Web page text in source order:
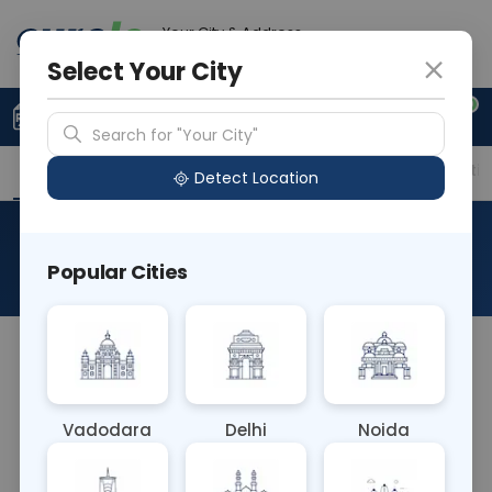
Your City & Address
0
Upload Prescription +91 921 810 2620
Overview Available Labs Price in Different
About This Test
The Ferritin blood test measures levels of ferritin, a
hemochromatosis (excess iron accumulation), or
other conditions affecting iron metabolism.
Select Your City
Search for "Your City"
Detect Location
Popular Cities
Vadodara Delhi Noida